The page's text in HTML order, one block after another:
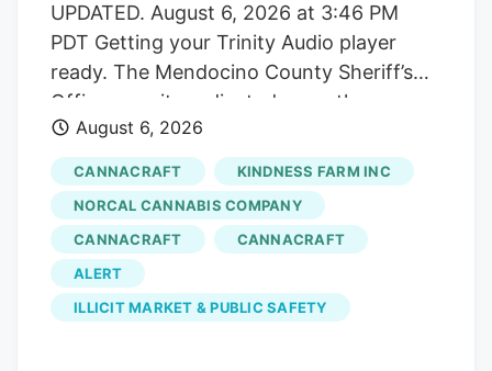
UPDATED. August 6, 2026 at 3:46 PM
PDT Getting your Trinity Audio player
ready. The Mendocino County Sheriff’s
Office says it eradicated more than
170,000 marijuana plants during the first
three weeks of July from alleged illegal
grow operations throughout the county
in operations that uncovered alleged
forced labor trafficking and
environmental degradation. Reports will
be forwarded to the Mendocino County
August 6, 2026
CANNACRAFT
KINDNESS FARM INC
NORCAL CANNABIS COMPANY
CANNACRAFT
CANNACRAFT
ALERT
ILLICIT MARKET & PUBLIC SAFETY